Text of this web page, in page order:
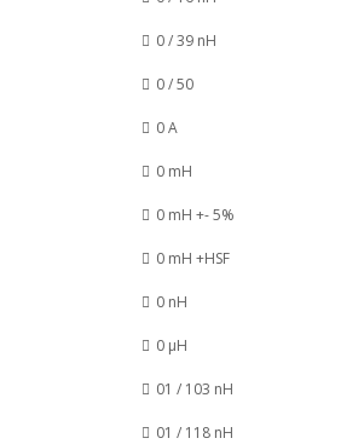
0 / 39 nH
0 / 50
0 A
0 mH
0 mH +- 5%
0 mH +HSF
0 nH
0 µH
01 / 103 nH
01 / 118 nH